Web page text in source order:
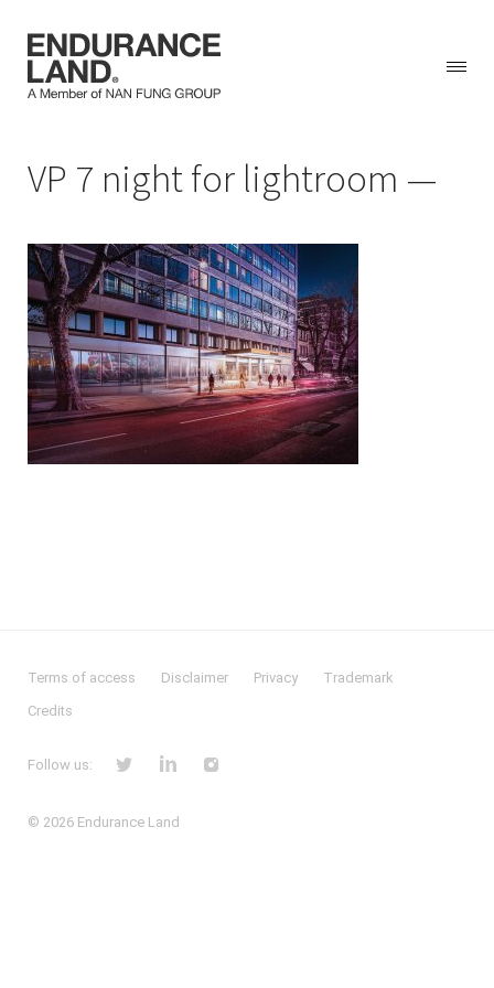
contentVP 7 night for lightroom
Terms of access Disclaimer Privacy
Trademark
Credits
Follow us:
© 2026 Endurance Land